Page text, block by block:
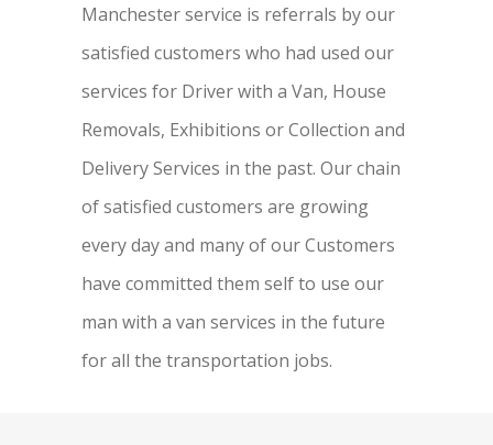
Manchester service is referrals by our
satisfied customers who had used our
services for Driver with a Van, House
Removals, Exhibitions or Collection and
Delivery Services in the past. Our chain
of satisfied customers are growing
every day and many of our Customers
have committed them self to use our
man with a van services in the future
for all the transportation jobs.